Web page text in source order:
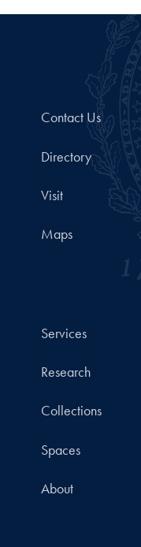
Contact Us
Directory
Visit
Maps
Services
Research
Collections
Spaces
About